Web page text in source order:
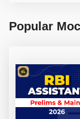
Popular